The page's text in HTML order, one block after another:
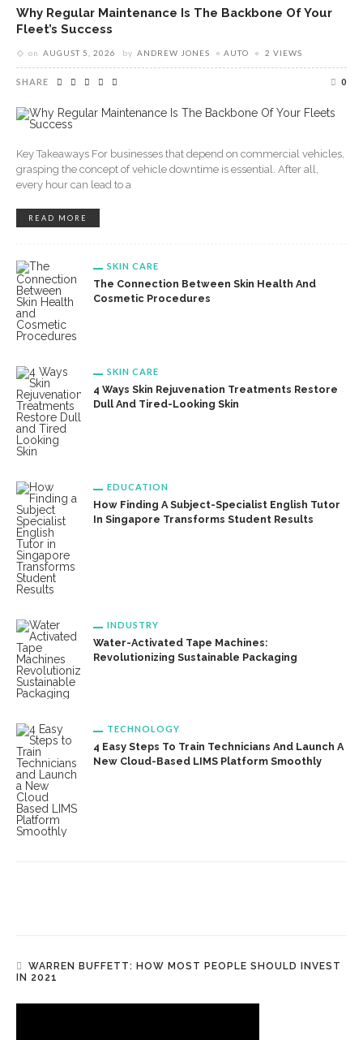
Why Regular Maintenance Is The Backbone Of Your
Fleet’s Success
on AUGUST 5, 2026 by ANDREW JONES AUTO 2 VIEWS
SHARE 0
Key Takeaways For businesses that depend on commercial vehicles,
grasping the concept of vehicle downtime is essential. After all,
every hour can lead to a
READ MORE
SKIN CARE
The Connection Between Skin Health And
Cosmetic Procedures
SKIN CARE
4 Ways Skin Rejuvenation Treatments Restore
Dull And Tired-Looking Skin
EDUCATION
How Finding A Subject-Specialist English Tutor
In Singapore Transforms Student Results
INDUSTRY
Water-Activated Tape Machines:
Revolutionizing Sustainable Packaging
TECHNOLOGY
4 Easy Steps To Train Technicians And Launch A
New Cloud-Based LIMS Platform Smoothly
WARREN BUFFETT: HOW MOST PEOPLE SHOULD INVEST
IN 2021